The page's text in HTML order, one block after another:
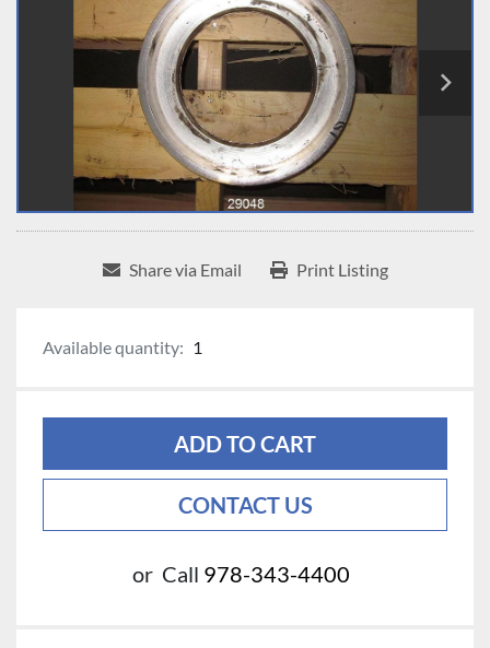
Share via Email Print Listing
Available quantity: 1
ADD TO CART
CONTACT US
or Call 978-343-4400